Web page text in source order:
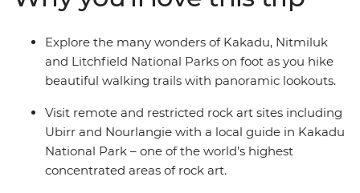
swimming in natural waterholes. This small group
adventure combines scenic walks, plenty of
opportunities for wildlife sightings, a knowledgeable
leader and some of Australia’s most epic scenery.
Explore the many wonders of Kakadu, Nitmiluk
and Litchfield National Parks on foot as you hike
beautiful walking trails with panoramic lookouts.
Visit remote and restricted rock art sites including
Ubirr and Nourlangie with a local guide in Kakadu
National Park – one of the world’s highest
concentrated areas of rock art.